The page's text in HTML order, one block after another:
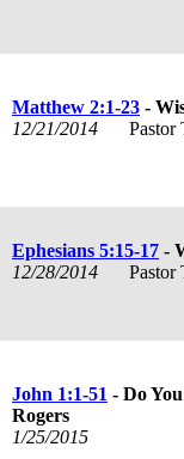
Matthew 2:1-23 -
12/21/2014
Pastor
Ephesians 5:15-17 -
12/28/2014
Pastor
John 1:1-51 - Do
Rogers
1/25/2015